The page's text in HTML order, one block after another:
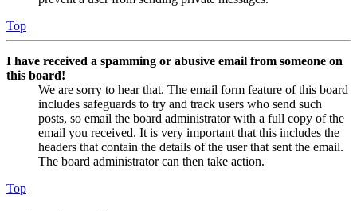
Top
I have received a spamming or abusive email from someone on
this board!
We are sorry to hear that. The email form feature of this board
includes safeguards to try and track users who send such
posts, so email the board administrator with a full copy of the
email you received. It is very important that this includes the
headers that contain the details of the user that sent the email.
The board administrator can then take action.
Top